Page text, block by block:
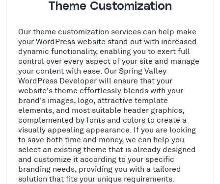
Theme Customization
Our theme customization services can help make
your WordPress website stand out with increased
dynamic functionality, enabling you to exert full
control over every aspect of your site and manage
your content with ease. Our Spring Valley
WordPress Developer will ensure that your
website's theme effortlessly blends with your
brand's images, logo, attractive template
elements, and most suitable header graphics,
complemented by fonts and colors to create a
visually appealing appearance. If you are looking
to save both time and money, we can help you
select an existing theme that is already designed
and customize it according to your specific
branding needs, providing you with a tailored
solution that fits your unique requirements.